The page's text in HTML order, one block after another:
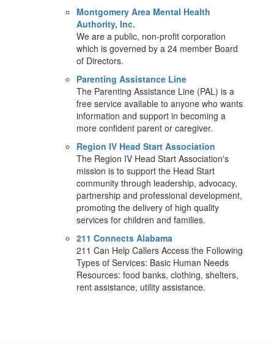
Montgomery Area Mental Health
Authority, Inc.
We are a public, non-profit corporation
which is governed by a 24 member Board
of Directors.
Parenting Assistance Line
The Parenting Assistance Line (PAL) is a
free service available to anyone who wants
information and support in becoming a
more confident parent or caregiver.
Region IV Head Start Association
The Region IV Head Start Association's
mission is to support the Head Start
community through leadership, advocacy,
partnership and professional development,
promoting the delivery of high quality
services for children and families.
211 Connects Alabama
211 Can Help Callers Access the Following
Types of Services: Basic Human Needs
Resources: food banks, clothing, shelters,
rent assistance, utility assistance.